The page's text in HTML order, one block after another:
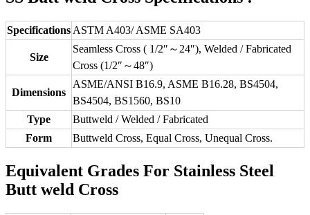
Specifications ASTM A403/ ASME SA403
Size
Seamless Cross ( 1/2″～24″), Welded / Fabricated
Cross (1/2″～48″)
Dimensions
ASME/ANSI B16.9, ASME B16.28, BS4504,
BS4504, BS1560, BS10
Type
Buttweld / Welded / Fabricated
Form
Buttweld Cross, Equal Cross, Unequal Cross.
Equivalent Grades For Stainless Steel
Butt weld Cross